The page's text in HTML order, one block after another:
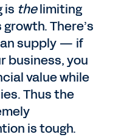
is thelimiting
There’s
supply — if
business, you
value while
Thus the
is tough.